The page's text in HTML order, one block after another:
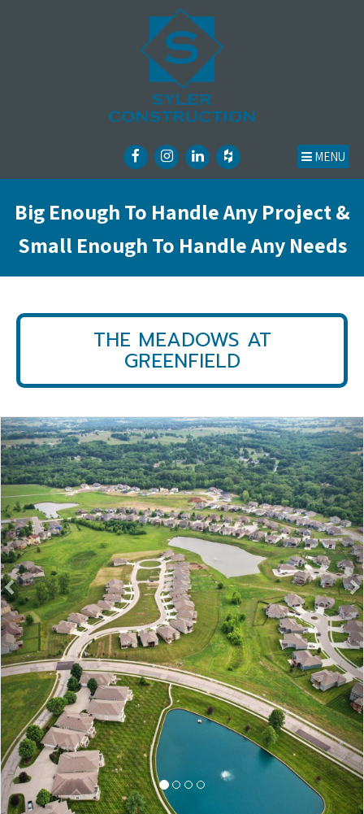
MENU
Big Enough To Handle Any Project &
Small Enough To Handle Any Needs
THE MEADOWS AT
GREENFIELD